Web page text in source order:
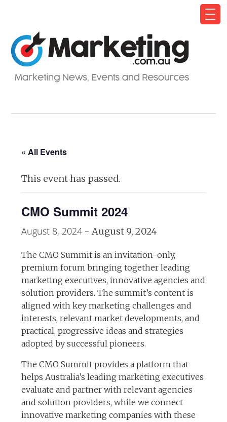
« All Events
This event has passed.
CMO Summit 2024
August 8, 2024 -August 9, 2024
The CMO Summit is an invitation-only,
premium forum bringing together leading
marketing executives, innovative agencies and
solution providers. The summit’s content is
aligned with key marketing challenges and
interests, relevant market developments, and
practical, progressive ideas and strategies
adopted by successful pioneers.
The CMO Summit provides a platform that
helps Australia’s leading marketing executives
evaluate and partner with relevant agencies
and solution providers, while we connect
innovative marketing companies with these